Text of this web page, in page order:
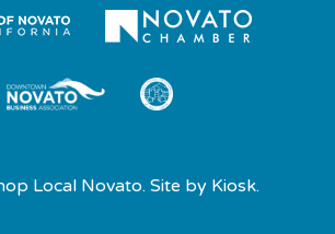
Local Novato. Site by Kiosk.